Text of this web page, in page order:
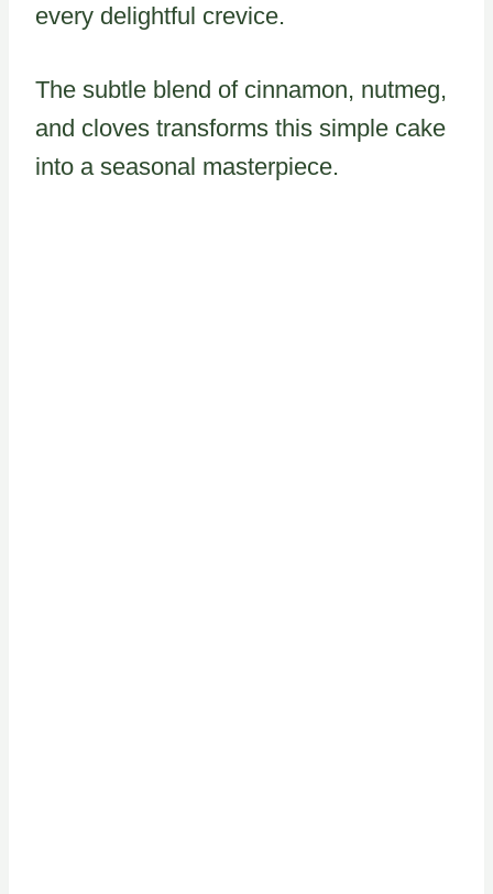
every delightful crevice.
The subtle blend of cinnamon, nutmeg,
and cloves transforms this simple cake
into a seasonal masterpiece.